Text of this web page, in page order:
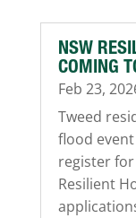
NSW
COMING
Feb 23,
Tweed
flood
register for
Resilient